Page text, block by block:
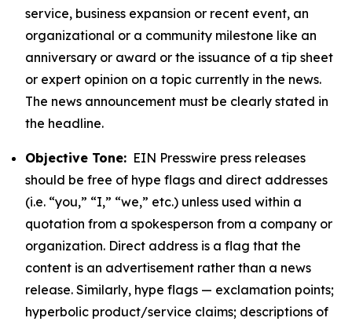
service, business expansion or recent event, an
organizational or a community milestone like an
anniversary or award or the issuance of a tip sheet
or expert opinion on a topic currently in the news.
The news announcement must be clearly stated in
the headline.
Objective Tone: EIN Presswire press releases
should be free of hype flags and direct addresses
(i.e. “you,” “I,” “we,” etc.) unless used within a
quotation from a spokesperson from a company or
organization. Direct address is a flag that the
content is an advertisement rather than a news
release. Similarly, hype flags — exclamation points;
hyperbolic product/service claims; descriptions of